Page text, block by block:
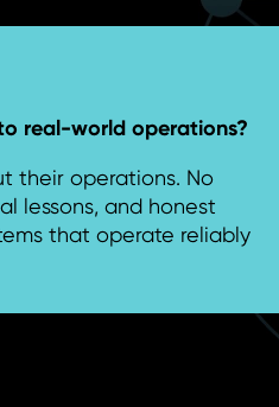
real-world operations?
their operations. No
lessons, and honest
that operate reliably